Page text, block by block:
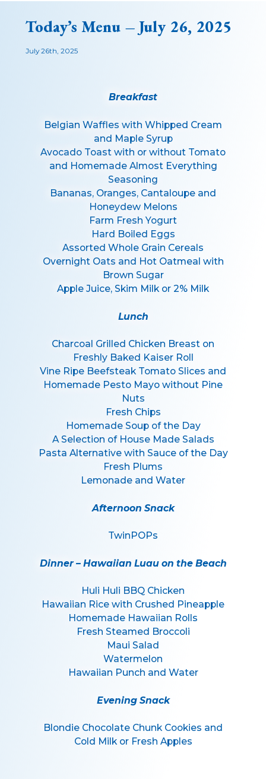
Today’s Menu – July 26, 2025
July 26th, 2025
Breakfast
Belgian Waffles with Whipped Cream
and Maple Syrup
Avocado Toast with or without Tomato
and Homemade Almost Everything
Seasoning
Bananas, Oranges, Cantaloupe and
Honeydew Melons
Farm Fresh Yogurt
Hard Boiled Eggs
Assorted Whole Grain Cereals
Overnight Oats and Hot Oatmeal with
Brown Sugar
Apple Juice, Skim Milk or 2% Milk
Lunch
Charcoal Grilled Chicken Breast on
Freshly Baked Kaiser Roll
Vine Ripe Beefsteak Tomato Slices and
Homemade Pesto Mayo without Pine
Nuts
Fresh Chips
Homemade Soup of the Day
A Selection of House Made Salads
Pasta Alternative with Sauce of the Day
Fresh Plums
Lemonade and Water
Afternoon Snack
TwinPOPs
Dinner – Hawaiian Luau on the Beach
Huli Huli BBQ Chicken
Hawaiian Rice with Crushed Pineapple
Homemade Hawaiian Rolls
Fresh Steamed Broccoli
Maui Salad
Watermelon
Hawaiian Punch and Water
Evening Snack
Blondie Chocolate Chunk Cookies and
Cold Milk or Fresh Apples